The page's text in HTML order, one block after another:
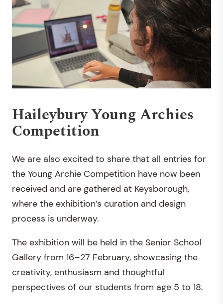
Haileybury Young Archies
Competition
We are also excited to share that all entries for
the Young Archie Competition have now been
received and are gathered at Keysborough,
where the exhibition’s curation and design
process is underway.
The exhibition will be held in the Senior School
Gallery from 16–27 February, showcasing the
creativity, enthusiasm and thoughtful
perspectives of our students from age 5 to 18.